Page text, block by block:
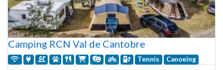
Camping RCN Val de Cantobre
Tennis Canoeing